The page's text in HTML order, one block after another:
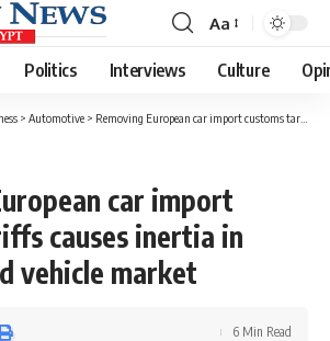
Font
Resizer
Aa
Politics Interviews Culture
> Automotive > Removing European car import customs tariffs causes inertia in Egypt’s used vehicle market
car import
causes inertia in
vehicle market
6 Min Read